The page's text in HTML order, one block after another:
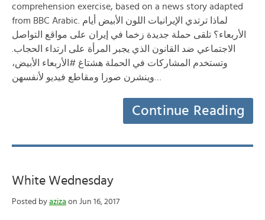
comprehension exercise, based on a news story adapted
from BBC Arabic. لماذا ترتدي الإيرانيات اللون الأبيض أيام
الأربعاء؟ تلقى حملة جديدة زخما في إيران على مواقع التواصل
الاجتماعي ضد القانون الذي يجبر المرأة على ارتداء الحجاب.
وتستخدم المشاركات في الحملة هشتاغ #الأربعاء الأبيض،
Continue Reading
White Wednesday
Posted by aziza on Jun 16, 2017